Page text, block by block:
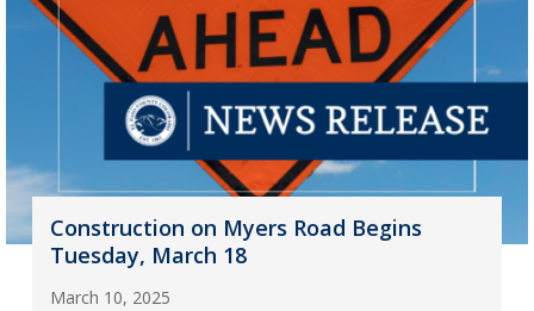
Construction on Myers Road Begins
Tuesday, March 18
March 10, 2025